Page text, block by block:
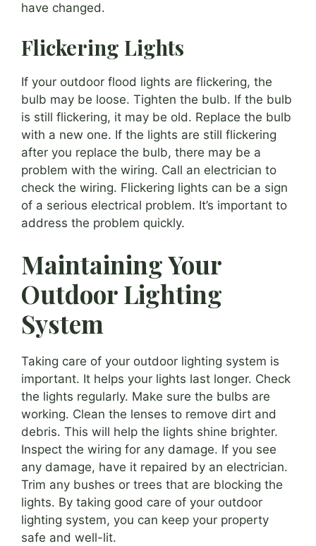
have changed.
Flickering Lights
If your outdoor flood lights are flickering, the
bulb may be loose. Tighten the bulb. If the bulb
is still flickering, it may be old. Replace the bulb
with a new one. If the lights are still flickering
after you replace the bulb, there may be a
problem with the wiring. Call an electrician to
check the wiring. Flickering lights can be a sign
of a serious electrical problem. It’s important to
address the problem quickly.
Maintaining Your
Outdoor Lighting
System
Taking care of your outdoor lighting system is
important. It helps your lights last longer. Check
the lights regularly. Make sure the bulbs are
working. Clean the lenses to remove dirt and
debris. This will help the lights shine brighter.
Inspect the wiring for any damage. If you see
any damage, have it repaired by an electrician.
Trim any bushes or trees that are blocking the
lights. By taking good care of your outdoor
lighting system, you can keep your property
safe and well-lit.